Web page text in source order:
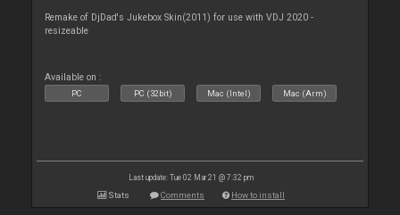
Remake of DjDad's Jukebox Skin(2011) for use with VDJ 2020 -
resizeable
Available on :
PC PC (32bit) Mac (Intel) Mac (Arm)
Last update: Tue 02 Mar 21 @ 7:32 pm
Stats Comments How to install